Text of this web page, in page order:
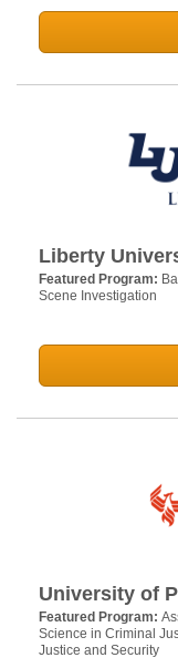
Liberty
Featured Program:
Scene Investigation
University of
Featured Program:
Science in Criminal
Justice and Security